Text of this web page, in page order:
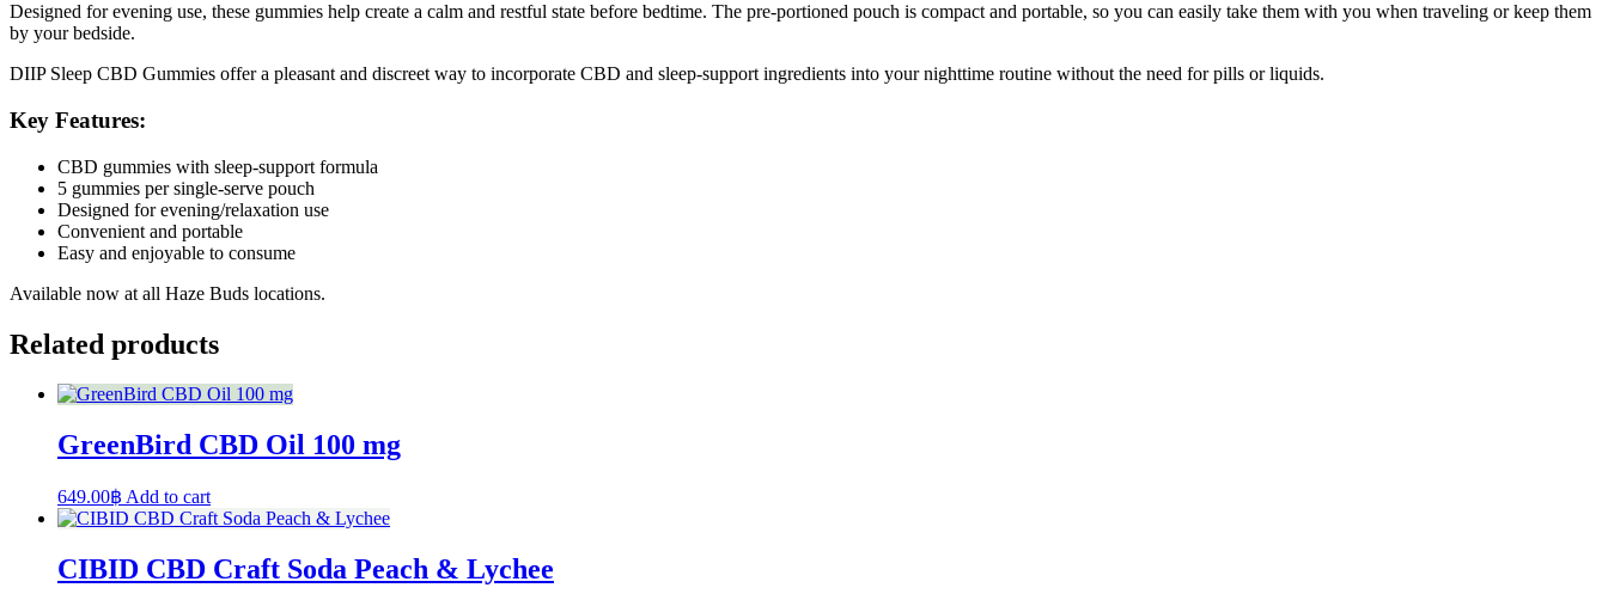
Designed for evening use, these gummies help create a calm and restful state before bedtime. The pre-portioned pouch is compact and portable, so you can easily take them with you when traveling or keep them
by your bedside.
DIIP Sleep CBD Gummies offer a pleasant and discreet way to incorporate CBD and sleep-support ingredients into your nighttime routine without the need for pills or liquids.
Key Features:
CBD gummies with sleep-support formula
5 gummies per single-serve pouch
Designed for evening/relaxation use
Convenient and portable
Easy and enjoyable to consume
Available now at all Haze Buds locations.
Related products
GreenBird CBD Oil 100 mg
649.00฿ Add to cart
CIBID CBD Craft Soda Peach & Lychee